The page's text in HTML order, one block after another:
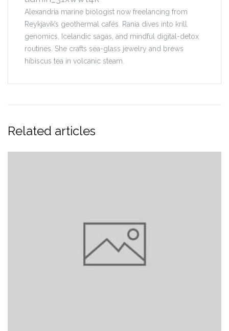
Alexandria marine biologist now freelancing from
Reykjavík’s geothermal cafés. Rania dives into krill
genomics, Icelandic sagas, and mindful digital-detox
routines. She crafts sea-glass jewelry and brews
hibiscus tea in volcanic steam.
Related articles